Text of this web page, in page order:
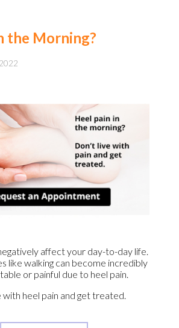
the Morning?
affect your day-to-day life.
like walking can become incredibly
or painful due to heel pain.
with heel pain and get treated.